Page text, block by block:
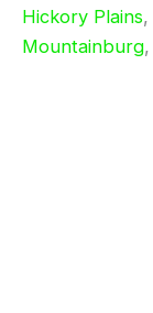
Hickory Plains,
Mountainburg,